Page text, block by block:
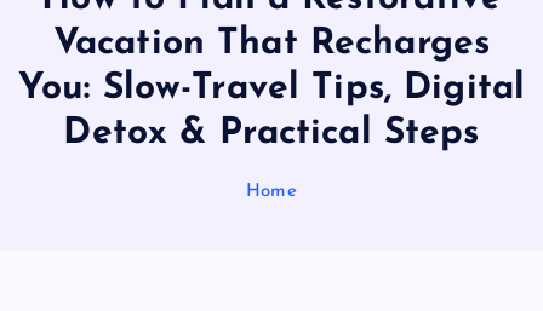
Vacation That Recharges
You: Slow-Travel Tips, Digital
Detox & Practical Steps
Home